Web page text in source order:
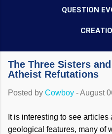
QUESTION
The Three Sisters
Atheist Refutations
Posted by Cowboy -August
It is interesting to see
geological features, many of